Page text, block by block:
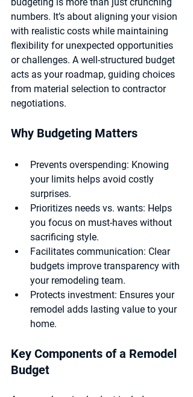
numbers. It’s about aligning your vision
with realistic costs while maintaining
flexibility for unexpected opportunities
or challenges. A well-structured budget
acts as your roadmap, guiding choices
from material selection to contractor
negotiations.
Why Budgeting Matters
Prevents overspending: Knowing
your limits helps avoid costly
surprises.
Prioritizes needs vs. wants: Helps
you focus on must-haves without
sacrificing style.
Facilitates communication: Clear
budgets improve transparency with
your remodeling team.
Protects investment: Ensures your
remodel adds lasting value to your
home.
Key Components of a Remodel
Budget